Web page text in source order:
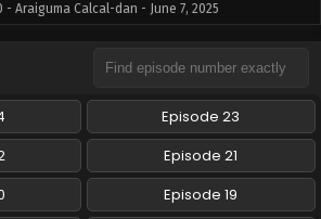
- Araiguma Calcal-dan - June 7, 2025
Calcal-dan Episode 9 English Subbed
Calcal-dan Episode 8 English Subbed
Araiguma Calcal-dan - May 23, 2025
Episode 23
Episode 21
Episode 19